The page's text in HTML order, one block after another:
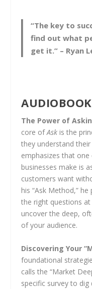
“The key to
find out what
get it.” – Ryan
The Power of
core ofAsk is the
they understand their
emphasizes that
businesses make is
customers want
his “Ask Method,”
the right questions
uncover the deep,
of your audience.
Discovering Your
foundational
calls the “Market
specific survey to dig